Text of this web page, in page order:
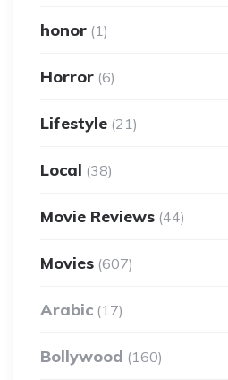
honor (1)
Horror (6)
Lifestyle (21)
Local (38)
Movie Reviews (44)
Movies (607)
Arabic (17)
Bollywood (160)